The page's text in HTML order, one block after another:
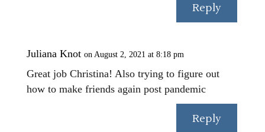
Reply
Juliana Knot on August 2, 2021 at 8:18 pm
Great job Christina! Also trying to figure out
how to make friends again post pandemic
Reply